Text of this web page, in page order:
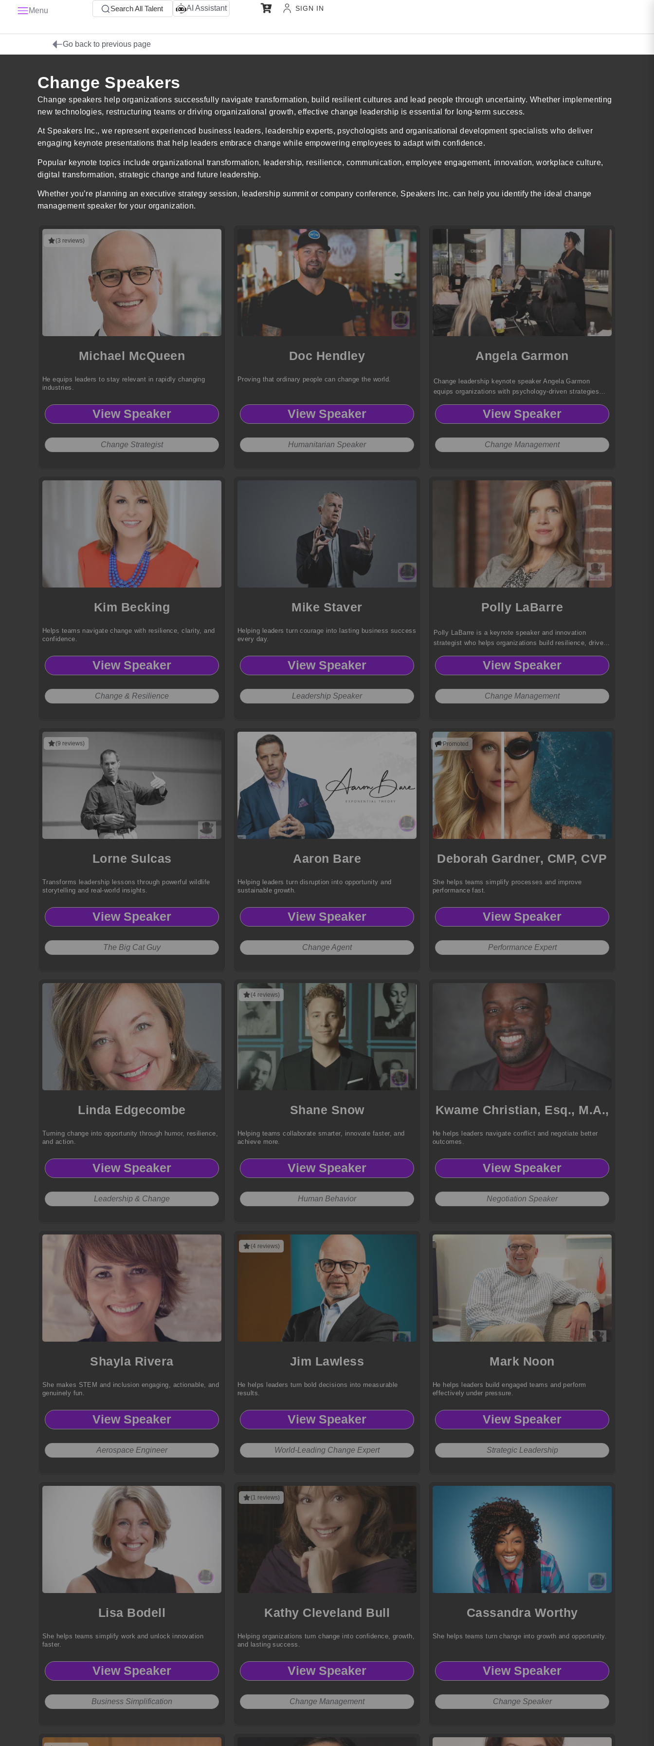
Menu Search All Talent AI Assistant SIGN IN
Go back to previous page
Change Speakers
Change speakers help organizations successfully navigate transformation, build resilient cultures and lead people through uncertainty. Whether implementing
new technologies, restructuring teams or driving organizational growth, effective change leadership is essential for long-term success.
At Speakers Inc., we represent experienced business leaders, leadership experts, psychologists and organisational development specialists who deliver
engaging keynote presentations that help leaders embrace change while empowering employees to adapt with confidence.
Popular keynote topics include organizational transformation, leadership, resilience, communication, employee engagement, innovation, workplace culture,
digital transformation, strategic change and future leadership.
Whether you’re planning an executive strategy session, leadership summit or company conference, Speakers Inc. can help you identify the ideal change
management speaker for your organization.
(3 reviews)
Michael McQueen
He equips leaders to stay relevant in rapidly changing
industries.
View Speaker
Change Strategist
Doc Hendley
Proving that ordinary people can change the world.
View Speaker
Humanitarian Speaker
Angela Garmon
Change leadership keynote speaker Angela Garmon
equips organizations with psychology-driven strategies
change into meaningful, measurable results.
View Speaker
Change Management
Kim Becking
Helps teams navigate change with resilience, clarity, and
confidence.
View Speaker
Change & Resilience
Mike Staver
Helping leaders turn courage into lasting business success
every day.
View Speaker
Leadership Speaker
Polly LaBarre
Polly LaBarre is a keynote speaker and innovation
strategist who helps organizations build resilience, drive
View Speaker
Change Management
(9 reviews)
Lorne Sulcas
Transforms leadership lessons through powerful wildlife
storytelling and real-world insights.
View Speaker
The Big Cat Guy
Aaron Bare
Helping leaders turn disruption into opportunity and
sustainable growth.
View Speaker
Change Agent
Promoted
Deborah Gardner, CMP, CVP
She helps teams simplify processes and improve
performance fast.
View Speaker
Performance Expert
Linda Edgecombe
Turning change into opportunity through humor, resilience,
and action.
View Speaker
Leadership & Change
(4 reviews)
Shane Snow
Helping teams collaborate smarter, innovate faster, and
achieve more.
View Speaker
Human Behavior
Kwame Christian, Esq., M.A.,
He helps leaders navigate conflict and negotiate better
outcomes.
View Speaker
Negotiation Speaker
Shayla Rivera
She makes STEM and inclusion engaging, actionable, and
genuinely fun.
View Speaker
Aerospace Engineer
(4 reviews)
Jim Lawless
He helps leaders turn bold decisions into measurable
results.
View Speaker
World-Leading Change Expert
Mark Noon
He helps leaders build engaged teams and perform
effectively under pressure.
View Speaker
Strategic Leadership
Lisa Bodell
She helps teams simplify work and unlock innovation
faster.
View Speaker
Business Simplification
(1 reviews)
Kathy Cleveland Bull
Helping organizations turn change into confidence, growth,
and lasting success.
View Speaker
Change Management
Cassandra Worthy
She helps teams turn change into growth and opportunity.
View Speaker
Change Speaker